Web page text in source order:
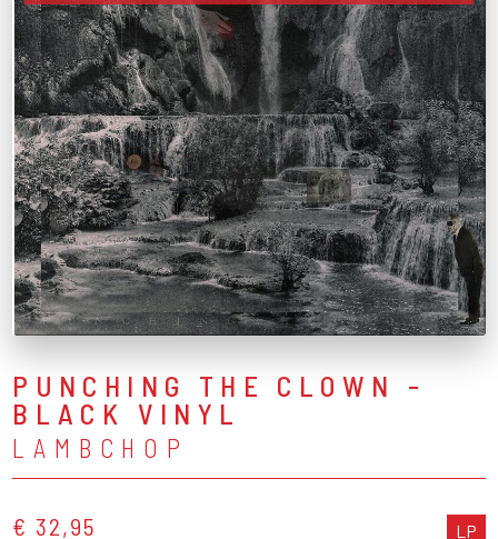
PUNCHING THE CLOWN -
BLACK VINYL
LAMBCHOP
€ 32,95 LP